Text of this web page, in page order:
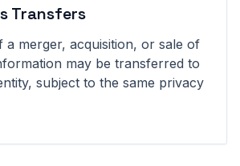
Transfers
a merger, acquisition, or sale of
may be transferred to
subject to the same privacy